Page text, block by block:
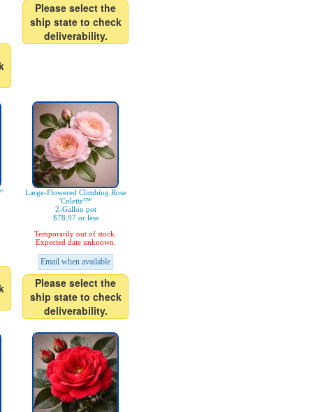
Please select the
ship state to check
deliverability.
Large-Flowered Climbing Rose
'Colette™'
2-Gallon pot
$78.97 or less
Temporarily out of stock.
Expected date unknown.
Email when available
Please select the
ship state to check
deliverability.